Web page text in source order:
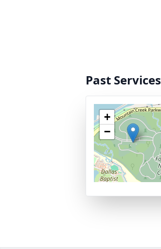
Past Services
+
−